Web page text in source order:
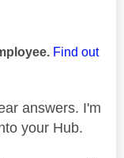
Find out
answers. I'm
your Hub.